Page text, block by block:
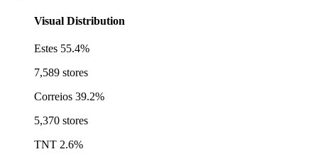
Visual Distribution
Estes 55.4%
7,589 stores
Correios 39.2%
5,370 stores
TNT 2.6%